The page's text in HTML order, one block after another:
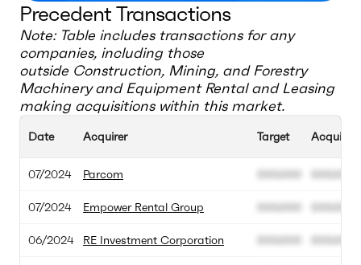
Precedent Transactions
Note: Table includes transactions for any
companies, including those
outside Construction, Mining, and Forestry
Machinery and Equipment Rental and Leasing
making acquisitions within this market.
Date
07/2024
07/2024
06/2024
Acquirer
Parcom
Empower Rental Group
RE Investment Corporation
Target
000.000
000.000
000.000
000.000
000.000
000.000